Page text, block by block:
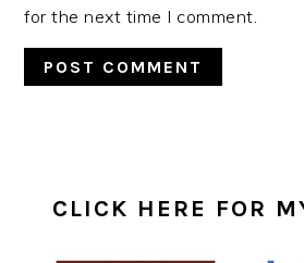
for the next time I comment.
SIDEBAR
CLICK HERE FOR